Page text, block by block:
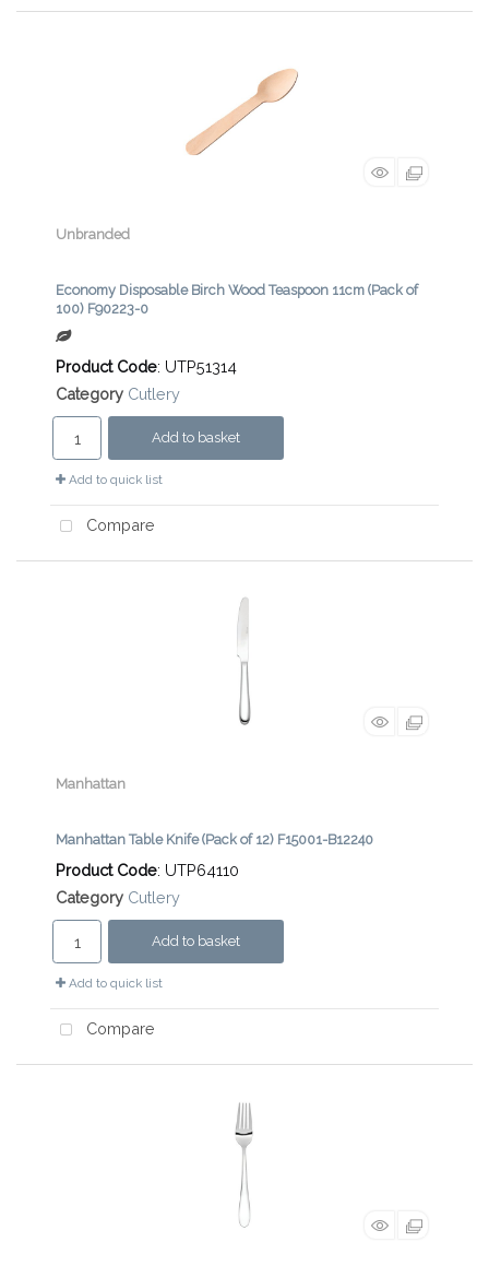
Unbranded
Economy Disposable Birch Wood Teaspoon 11cm (Pack of
100) F90223-0
Product Code: UTP51314
Category Cutlery
Add to basket
Add to quick list
Compare
Manhattan
Manhattan Table Knife (Pack of 12) F15001-B12240
Product Code: UTP64110
Category Cutlery
Add to basket
Add to quick list
Compare